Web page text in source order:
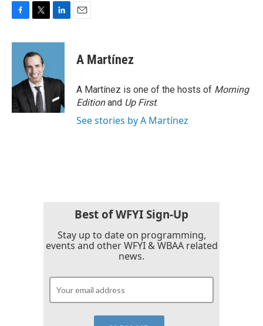
c
o
k
i
t
t
e
r
n
d
n
A Martínez
A Martínez is one of the hosts of Morning
Editionand Up First.
See stories by A Martínez
Best of WFYI Sign-Up
Stay up to date on programming,
events and other WFYI & WBAA related
news.